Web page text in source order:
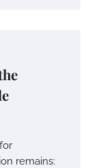
remains: